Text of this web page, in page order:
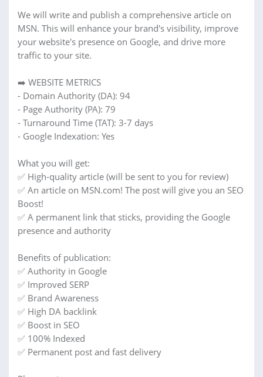
We will write and publish a comprehensive article on
MSN. This will enhance your brand's visibility, improve
your website's presence on Google, and drive more
traffic to your site.
➡️ WEBSITE METRICS
- Domain Authority (DA): 94
- Page Authority (PA): 79
- Turnaround Time (TAT): 3-7 days
- Google Indexation: Yes
What you will get:
✅ High-quality article (will be sent to you for review)
✅ An article on MSN.com! The post will give you an SEO
Boost!
✅ A permanent link that sticks, providing the Google
presence and authority
Benefits of publication:
✅ Authority in Google
✅ Improved SERP
✅ Brand Awareness
✅ High DA backlink
✅ Boost in SEO
✅ 100% Indexed
✅ Permanent post and fast delivery